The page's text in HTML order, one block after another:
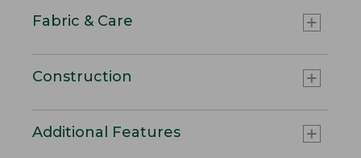
Fabric & Care
Construction
Additional Features